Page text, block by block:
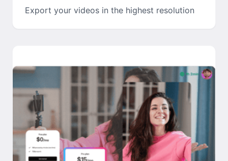
Export your videos in the highest resolution